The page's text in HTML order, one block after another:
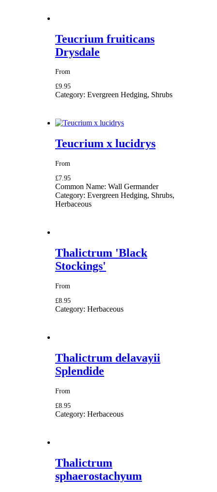
Teucrium fruiticans
Drysdale
From
£9.95
Category: Evergreen Hedging, Shrubs
Teucrium x lucidrys
From
£7.95
Common Name: Wall Germander
Category: Evergreen Hedging, Shrubs,
Herbaceous
Thalictrum 'Black
Stockings'
From
£8.95
Category: Herbaceous
Thalictrum delavayii
Splendide
From
£8.95
Category: Herbaceous
Thalictrum
sphaerostachyum